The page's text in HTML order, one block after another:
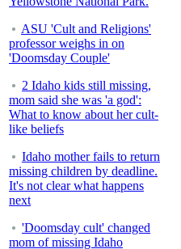
ASU 'Cult and Religions'
professor weighs in on
'Doomsday Couple'
2 Idaho kids still missing,
mom said she was 'a god':
What to know about her cult-
like beliefs
Idaho mother fails to return
missing children by deadline.
It's not clear what happens
next
'Doomsday cult' changed
mom of missing Idaho